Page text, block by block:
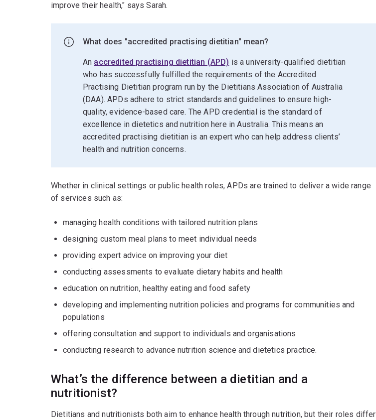
improve their health," says Sarah.
What does "accredited practising dietitian" mean?
An accredited practising dietitian (APD) is a university-qualified dietitian
who has successfully fulfilled the requirements of the Accredited
Practising Dietitian program run by the Dietitians Association of Australia
(DAA). APDs adhere to strict standards and guidelines to ensure high-
quality, evidence-based care. The APD credential is the standard of
excellence in dietetics and nutrition here in Australia. This means an
accredited practising dietitian is an expert who can help address clients’
health and nutrition concerns.
Whether in clinical settings or public health roles, APDs are trained to deliver a wide range
of services such as:
managing health conditions with tailored nutrition plans
designing custom meal plans to meet individual needs
providing expert advice on improving your diet
conducting assessments to evaluate dietary habits and health
education on nutrition, healthy eating and food safety
developing and implementing nutrition policies and programs for communities and
populations
offering consultation and support to individuals and organisations
conducting research to advance nutrition science and dietetics practice.
What’s the difference between a dietitian and a
nutritionist?
Dietitians and nutritionists both aim to enhance health through nutrition, but their roles differ